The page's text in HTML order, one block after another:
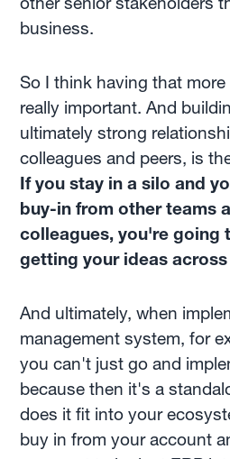
business.
So I think having that
really important. And
ultimately strong
colleagues and peers, is
If you stay in a silo and
buy-in from other teams
colleagues, you're going
getting your ideas
And ultimately, when
management system, for
you can't just go and
because then it's a
does it fit into your
buy in from your account